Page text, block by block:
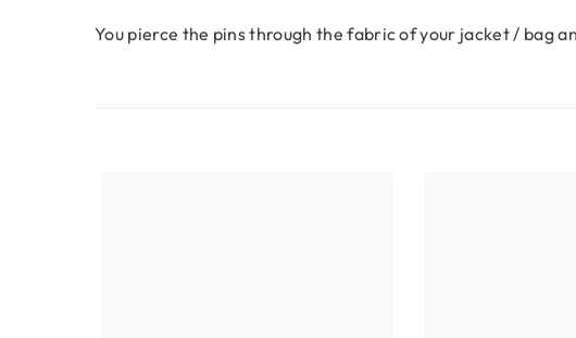
You pierce the pins through the fabric of your jacket / bag